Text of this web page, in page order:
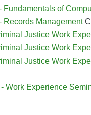
Fundamentals of
Records Management
Justice Work
Justice Work
Justice Work
Work Experience